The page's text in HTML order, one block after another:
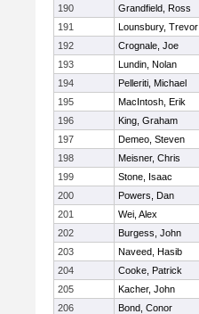
190
Grandfield, Ross
191
Lounsbury, Trevor
192
Crognale, Joe
193
Lundin, Nolan
194
Pelleriti, Michael
195
MacIntosh, Erik
196
King, Graham
197
Demeo, Steven
198
Meisner, Chris
199
Stone, Isaac
200
Powers, Dan
201
Wei, Alex
202
Burgess, John
203
Naveed, Hasib
204
Cooke, Patrick
205
Kacher, John
206
Bond, Conor